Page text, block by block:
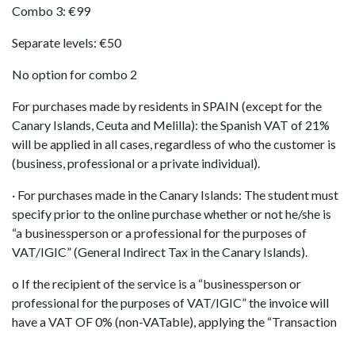
Combo 3: €99
Separate levels: €50
No option for combo 2
For purchases made by residents in SPAIN (except for the
Canary Islands, Ceuta and Melilla): the Spanish VAT of 21%
will be applied in all cases, regardless of who the customer is
(business, professional or a private individual).
· For purchases made in the Canary Islands: The student must
specify prior to the online purchase whether or not he/she is
“a businessperson or a professional for the purposes of
VAT/IGIC” (General Indirect Tax in the Canary Islands).
o If the recipient of the service is a “businessperson or
professional for the purposes of VAT/IGIC” the invoice will
have a VAT OF 0% (non-VATable), applying the “Transaction